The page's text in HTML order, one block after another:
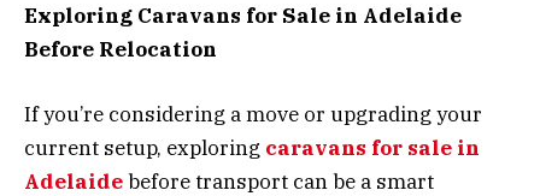
Exploring Caravans for Sale in Adelaide
Before Relocation
If you’re considering a move or upgrading your
current setup, exploring caravans for sale in
Adelaidebefore transport can be a smart